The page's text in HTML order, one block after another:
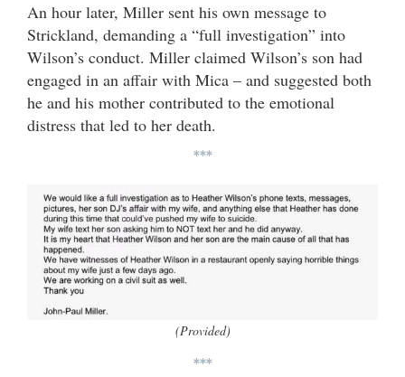
An hour later, Miller sent his own message to
Strickland, demanding a “full investigation” into
Wilson’s conduct. Miller claimed Wilson’s son had
engaged in an affair with Mica – and suggested both
he and his mother contributed to the emotional
distress that led to her death.
***
(Provided)
***